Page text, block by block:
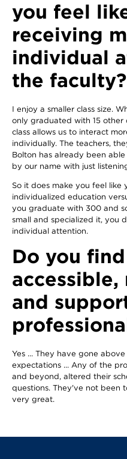
you feel
receiving
individual
the faculty?
I enjoy a smaller class size.
only graduated with 15 other
class allows us to interact
individually. The teachers,
Bolton has already been
by our name with just
So it does make you feel
individualized education
you graduate with 300 and
small and specialized it, you
individual attention.
Do you
accessible,
and
Yes ... They have gone
expectations ... Any of the
and beyond, altered their
questions. They've not been
very great.